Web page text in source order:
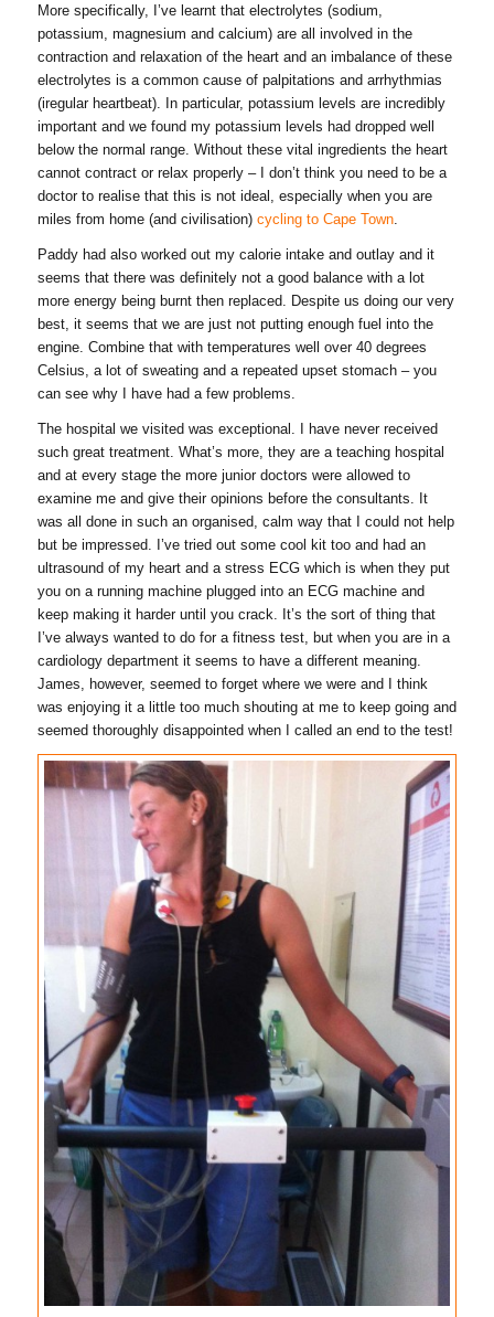
More specifically, I’ve learnt that electrolytes (sodium,
potassium, magnesium and calcium) are all involved in the
contraction and relaxation of the heart and an imbalance of these
electrolytes is a common cause of palpitations and arrhythmias
(iregular heartbeat). In particular, potassium levels are incredibly
important and we found my potassium levels had dropped well
below the normal range. Without these vital ingredients the heart
cannot contract or relax properly – I don’t think you need to be a
doctor to realise that this is not ideal, especially when you are
miles from home (and civilisation) cycling to Cape Town.
Paddy had also worked out my calorie intake and outlay and it
seems that there was definitely not a good balance with a lot
more energy being burnt then replaced. Despite us doing our very
best, it seems that we are just not putting enough fuel into the
engine. Combine that with temperatures well over 40 degrees
Celsius, a lot of sweating and a repeated upset stomach – you
can see why I have had a few problems.
The hospital we visited was exceptional. I have never received
such great treatment. What’s more, they are a teaching hospital
and at every stage the more junior doctors were allowed to
examine me and give their opinions before the consultants. It
was all done in such an organised, calm way that I could not help
but be impressed. I’ve tried out some cool kit too and had an
ultrasound of my heart and a stress ECG which is when they put
you on a running machine plugged into an ECG machine and
keep making it harder until you crack. It’s the sort of thing that
I’ve always wanted to do for a fitness test, but when you are in a
cardiology department it seems to have a different meaning.
James, however, seemed to forget where we were and I think
was enjoying it a little too much shouting at me to keep going and
seemed thoroughly disappointed when I called an end to the test!